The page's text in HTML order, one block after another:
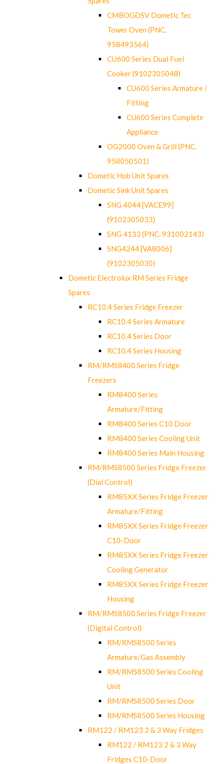
CMBOGDSV Dometic Tec
Tower Oven (PNC.
958493564)
CU600 Series Dual Fuel
Cooker (9102305048)
CU600 Series Armature /
Fitting
CU600 Series Complete
Appliance
OG2000 Oven & Grill (PNC.
958050501)
Dometic Hob Unit Spares
Dometic Sink Unit Spares
SNG 4044 [VACE99]
(9102305033)
SNG 4133 (PNC. 931002143)
SNG4244 [VA8006]
(9102305030)
Dometic Electrolux RM Series Fridge
Spares
RC10.4 Series Fridge Freezer
RC10.4 Series Armature
RC10.4 Series Door
RC10.4 Series Housing
RM/RMS8400 Series Fridge
Freezers
RM8400 Series
Armature/Fitting
RM8400 Series C10 Door
RM8400 Series Cooling Unit
RM8400 Series Main Housing
RM/RMS8500 Series Fridge Freezer
(Dial Control)
RM85XX Series Fridge Freezer
Armature/Fitting
RM85XX Series Fridge Freezer
C10-Door
RM85XX Series Fridge Freezer
Cooling Generator
RM85XX Series Fridge Freezer
Housing
RM/RMS8500 Series Fridge Freezer
(Digital Control)
RM/RMS8500 Series
Armature/Gas Assembly
RM/RMS8500 Series Cooling
Unit
RM/RMS8500 Series Door
RM/RMS8500 Series Housing
RM122 / RM123 2 & 3 Way Fridges
RM122 / RM123 2 & 3 Way
Fridges C10-Door